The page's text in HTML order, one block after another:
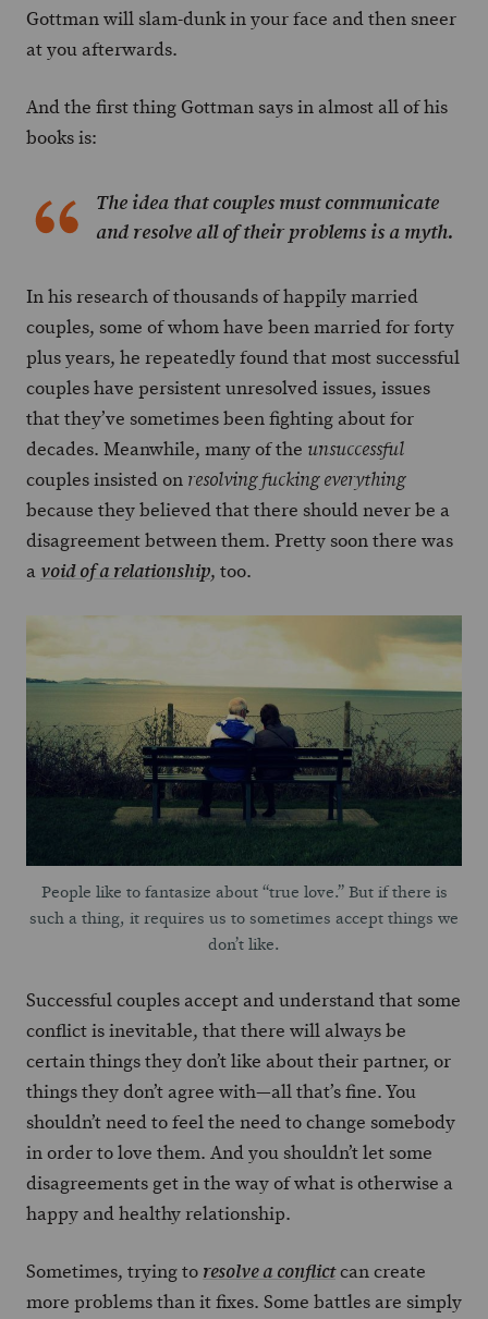
Gottman will slam-dunk in your face and then sneer
at you afterwards.
And the first thing Gottman says in almost all of his
books is:
The idea that couples must communicate
and resolve all of their problems is a myth.
In his research of thousands of happily married
couples, some of whom have been married for forty
plus years, he repeatedly found that most successful
couples have persistent unresolved issues, issues
that they’ve sometimes been fighting about for
decades. Meanwhile, many of the unsuccessful
couples insisted on resolving fucking everything
because they believed that there should never be a
disagreement between them. Pretty soon there was
avoid of a relationship, too.
People like to fantasize about “true love.” But if there is
such a thing, it requires us to sometimes accept things we
don’t like.
Successful couples accept and understand that some
conflict is inevitable, that there will always be
certain things they don’t like about their partner, or
things they don’t agree with—all that’s fine. You
shouldn’t need to feel the need to change somebody
in order to love them. And you shouldn’t let some
disagreements get in the way of what is otherwise a
happy and healthy relationship.
Sometimes, trying to resolve a conflictcan create
more problems than it fixes. Some battles are simply